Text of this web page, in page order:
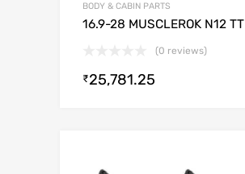
BODY & CABIN PARTS
16.9-28 MUSCLEROK N12 TT
(0 reviews)
₹25,781.25